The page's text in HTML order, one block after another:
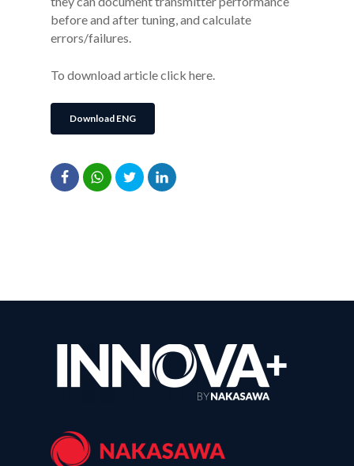
before and after tuning, and calculate
errors/failures.
To download article click here.
Download ENG